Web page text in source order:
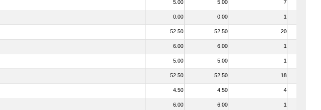
5.00 5.00 7
0.00 0.00 1
52.50 52.50 20
6.00 6.00 1
5.00 5.00 1
52.50 52.50 18
4.50 4.50 4
6.00 6.00 1